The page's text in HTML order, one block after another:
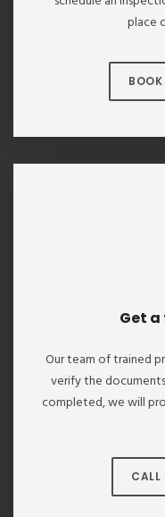
place
Get
Our team of trained
verify the
completed, we will
CALL